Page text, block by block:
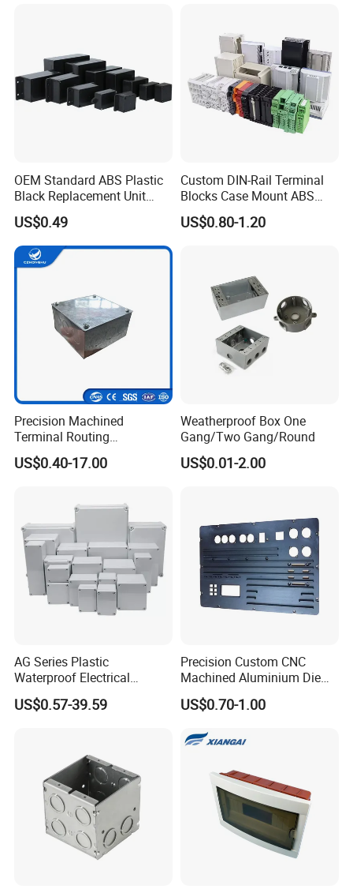
OEM Standard ABS Plastic
Black Replacement Unit
Waterproof Junction Box
US$0.49
Custom DIN-Rail Terminal
Blocks Case Mount ABS
PCB Industrial Box
Electronic Standard PLC
US$0.80-1.20
Precision Machined
Terminal Routing
Compartment Metal Conduit
Steel Electrical Switch Box
US$0.40-17.00
Weatherproof Box One
Gang/Two Gang/Round
US$0.01-2.00
AG Series Plastic
Waterproof Electrical
Enclosure Junction Box
US$0.57-39.59
Precision Custom CNC
Machined Aluminium Die
Castings for
Communication Equipment
US$0.70-1.00